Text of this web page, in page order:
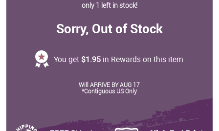
only 1 left in stock!
Sorry, Out of Stock
You get $1.95 in Rewards on this item
Will ARRIVE BY AUG 17
*Contiguous US Only